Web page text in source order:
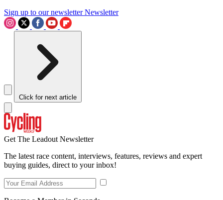
Sign up to our newsletter Newsletter
Click for next article
Get The Leadout Newsletter
The latest race content, interviews, features, reviews and expert
buying guides, direct to your inbox!